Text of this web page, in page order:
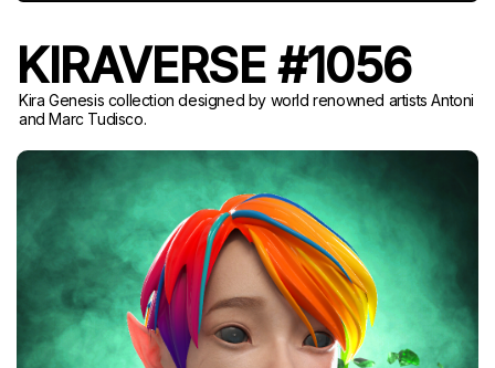
KIRAVERSE #1056
Kira Genesis collection designed by world renowned artists Antoni
and Marc Tudisco.